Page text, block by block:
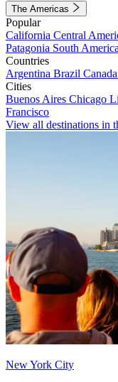
The Americas
Popular
California Central
Patagonia South America
Countries
Argentina Brazil Canada
Cities
Buenos Aires Chicago
Francisco
View all destinations in
New York City